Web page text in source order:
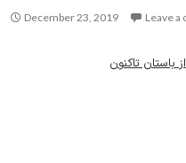
December 23, 2019 Leave
باستان تاکنون